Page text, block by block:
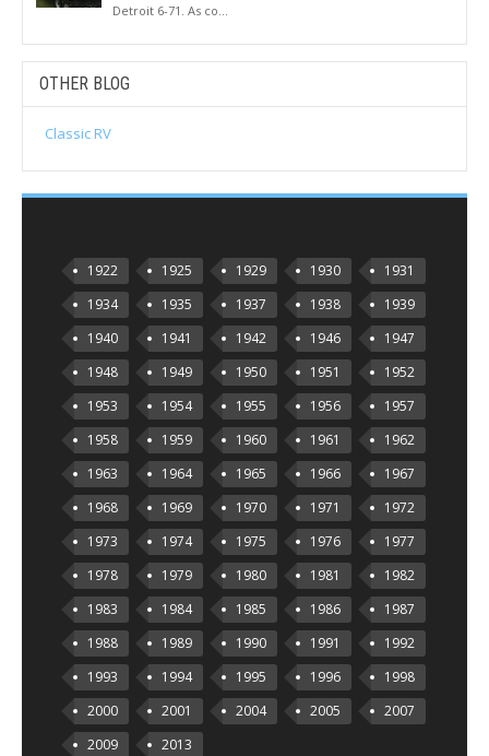
Detroit 6-71. As co...
OTHER BLOG
Classic RV
1922 1925 1929 1930
1931
1934
1935 1937 1938
1939
1940
1941 1942 1946
1947
1948
1949 1950 1951
1952
1953
1954 1955 1956
1957
1958
1959 1960 1961
1962
1963
1964 1965 1966
1967
1968
1969 1970 1971
1972
1973
1974 1975 1976
1977
1978
1979 1980 1981
1982
1983
1984 1985 1986
1987
1988
1989 1990 1991
1992
1993
1994 1995 1996
1998
2000
2001 2004 2005
2007
2009
2013